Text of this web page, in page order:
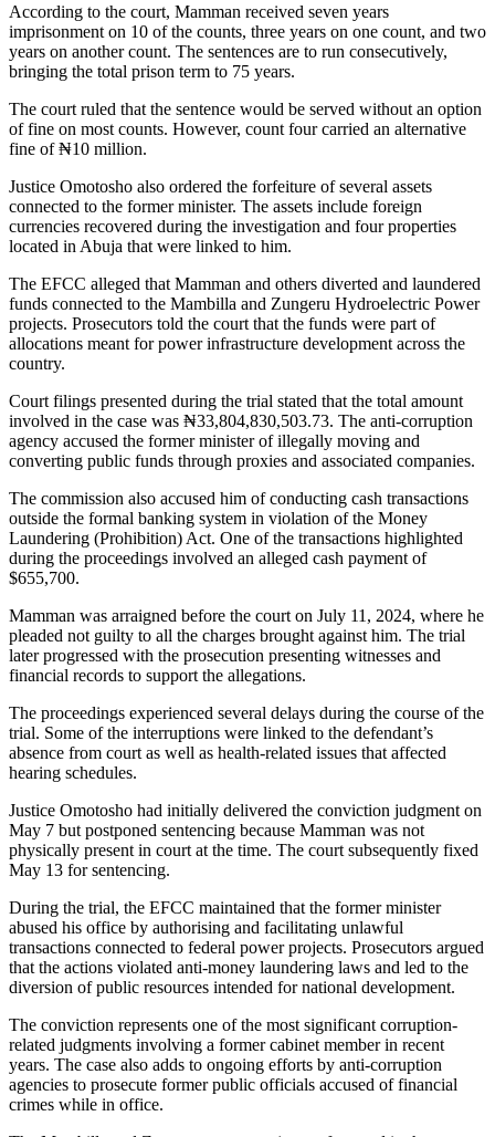
According to the court, Mamman received seven years
imprisonment on 10 of the counts, three years on one count, and two
years on another count. The sentences are to run consecutively,
bringing the total prison term to 75 years.
The court ruled that the sentence would be served without an option
of fine on most counts. However, count four carried an alternative
fine of ₦10 million.
Justice Omotosho also ordered the forfeiture of several assets
connected to the former minister. The assets include foreign
currencies recovered during the investigation and four properties
located in Abuja that were linked to him.
The EFCC alleged that Mamman and others diverted and laundered
funds connected to the Mambilla and Zungeru Hydroelectric Power
projects. Prosecutors told the court that the funds were part of
allocations meant for power infrastructure development across the
country.
Court filings presented during the trial stated that the total amount
involved in the case was ₦33,804,830,503.73. The anti-corruption
agency accused the former minister of illegally moving and
converting public funds through proxies and associated companies.
The commission also accused him of conducting cash transactions
outside the formal banking system in violation of the Money
Laundering (Prohibition) Act. One of the transactions highlighted
during the proceedings involved an alleged cash payment of
$655,700.
Mamman was arraigned before the court on July 11, 2024, where he
pleaded not guilty to all the charges brought against him. The trial
later progressed with the prosecution presenting witnesses and
financial records to support the allegations.
The proceedings experienced several delays during the course of the
trial. Some of the interruptions were linked to the defendant’s
absence from court as well as health-related issues that affected
hearing schedules.
Justice Omotosho had initially delivered the conviction judgment on
May 7 but postponed sentencing because Mamman was not
physically present in court at the time. The court subsequently fixed
May 13 for sentencing.
During the trial, the EFCC maintained that the former minister
abused his office by authorising and facilitating unlawful
transactions connected to federal power projects. Prosecutors argued
that the actions violated anti-money laundering laws and led to the
diversion of public resources intended for national development.
The conviction represents one of the most significant corruption-
related judgments involving a former cabinet member in recent
years. The case also adds to ongoing efforts by anti-corruption
agencies to prosecute former public officials accused of financial
crimes while in office.